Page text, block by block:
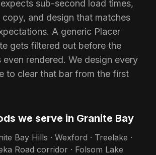
sub-second load times,
and design that matches
A generic Placer
gets filtered out before the
rendered. We design every
to clear that bar from the first
we serve in Granite Bay
Bay Hills · Wexford · Treelake ·
Road corridor · Folsom Lake